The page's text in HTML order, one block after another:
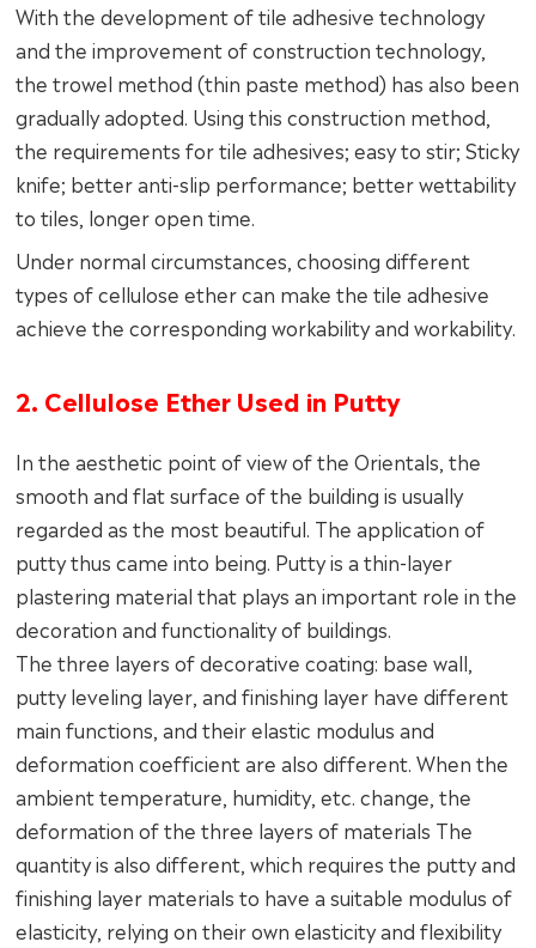
With the development of tile adhesive technology
and the improvement of construction technology,
the trowel method (thin paste method) has also been
gradually adopted. Using this construction method,
the requirements for tile adhesives; easy to stir; Sticky
knife; better anti-slip performance; better wettability
to tiles, longer open time.
Under normal circumstances, choosing different
types of cellulose ether can make the tile adhesive
achieve the corresponding workability and workability.
2. Cellulose Ether Used in Putty
In the aesthetic point of view of the Orientals, the
smooth and flat surface of the building is usually
regarded as the most beautiful. The application of
putty thus came into being. Putty is a thin-layer
plastering material that plays an important role in the
decoration and functionality of buildings.
The three layers of decorative coating: base wall,
putty leveling layer, and finishing layer have different
main functions, and their elastic modulus and
deformation coefficient are also different. When the
ambient temperature, humidity, etc. change, the
deformation of the three layers of materials The
quantity is also different, which requires the putty and
finishing layer materials to have a suitable modulus of
elasticity, relying on their own elasticity and flexibility